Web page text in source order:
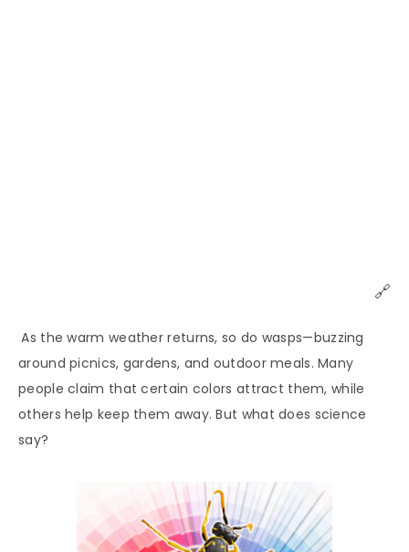
🔗
As the warm weather returns, so do wasps—buzzing
around picnics, gardens, and outdoor meals. Many
people claim that certain colors attract them, while
others help keep them away. But what does science
say?